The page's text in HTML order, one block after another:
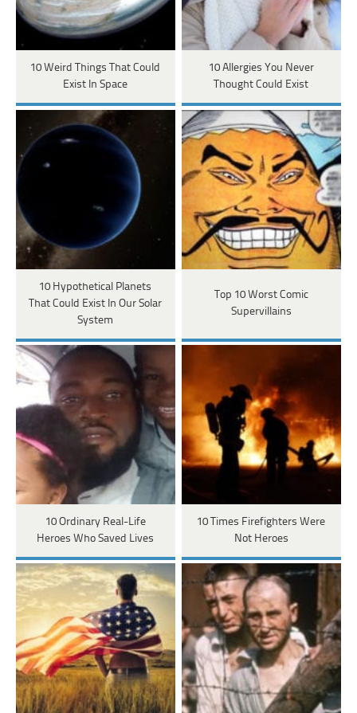
10 Weird Things That Could
Exist In Space
10 Allergies You Never
Thought Could Exist
10 Hypothetical Planets
That Could Exist In Our Solar
System
Top 10 Worst Comic
Supervillains
10 Ordinary Real-Life
Heroes Who Saved Lives
10 Times Firefighters Were
Not Heroes